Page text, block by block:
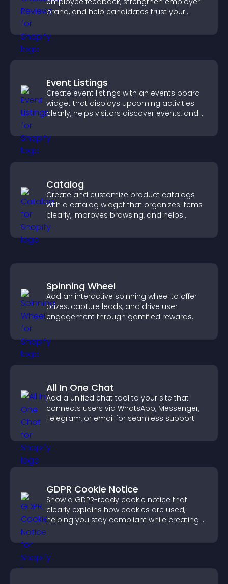
brand, and help candidates trust your
Event Listings
Create event listings with an events board
widget that displays upcoming activities
clearly, helps visitors discover events, and
Catalog
Create and customize product catalogs
with a catalog widget that organizes items
clearly, improves browsing, and helps
visitors explore your offerings easily.
Spinning Wheel
Add an interactive spinning wheel to offer
prizes, capture leads, and drive user
engagement through gamified rewards.
All In One Chat
Add a unified chat tool to your site that
connects users via WhatsApp, Messenger,
Telegram, or email for seamless support.
GDPR Cookie Notice
Show a GDPR-ready cookie notice that
clearly explains how cookies are used,
helping you stay compliant while creating a
visitors.